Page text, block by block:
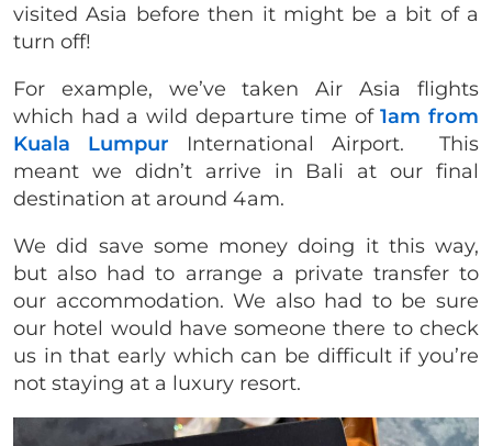
visited Asia before then it might be a bit of a
turn off!
For example, we’ve taken Air Asia flights
which had a wild departure time of1am from
Kuala Lumpur International Airport. This
meant we didn’t arrive in Bali at our final
destination at around 4am.
We did save some money doing it this way,
but also had to arrange a private transfer to
our accommodation. We also had to be sure
our hotel would have someone there to check
us in that early which can be difficult if you’re
not staying at a luxury resort.